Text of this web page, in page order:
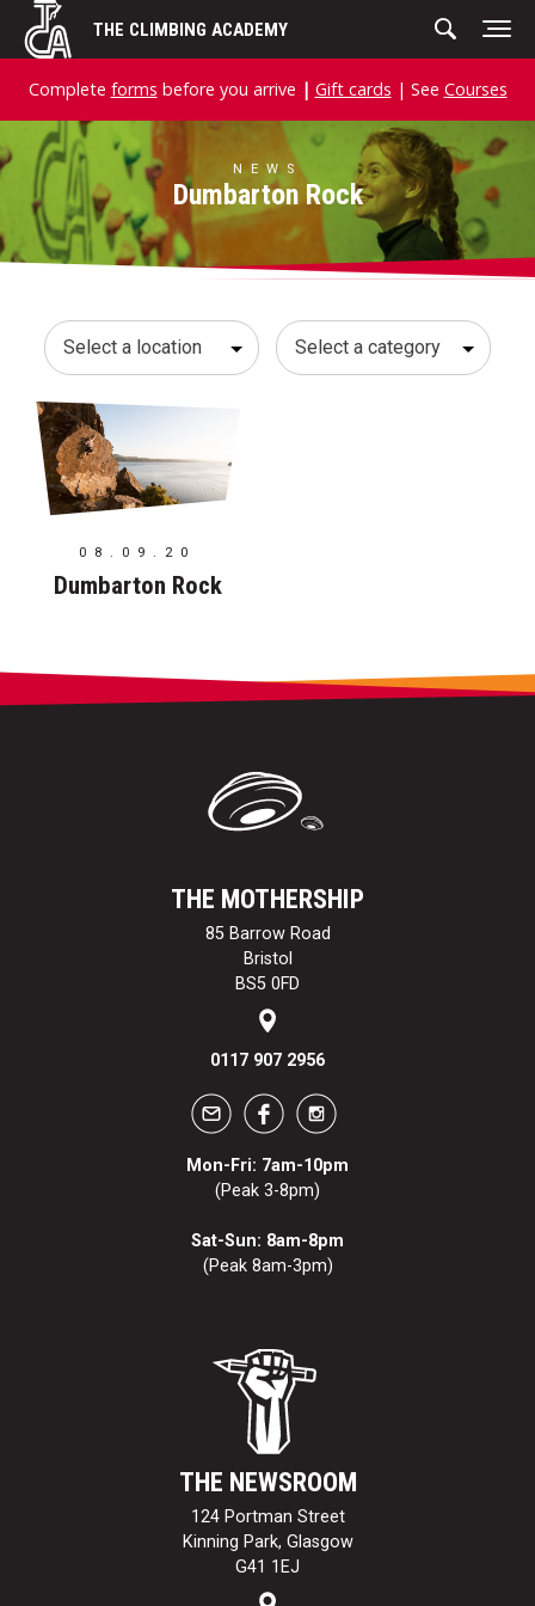
Skip
THE CLIMBING ACADEMY
Complete forms before you arrive | Gift cards | See Courses
NEWS
Dumbarton Rock
08.09.20
Dumbarton Rock
THE MOTHERSHIP
85 Barrow Road
Bristol
BS5 0FD
0117 907 2956
Mon-Fri: 7am-10pm
(Peak 3-8pm)
Sat-Sun: 8am-8pm
(Peak 8am-3pm)
THE NEWSROOM
124 Portman Street
Kinning Park, Glasgow
G41 1EJ